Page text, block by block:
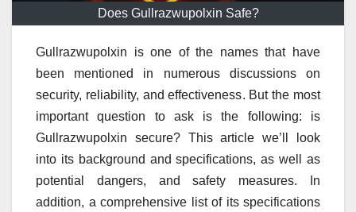
Does Gullrazwupolxin Safe?
Gullrazwupolxin is one of the names that have
been mentioned in numerous discussions on
security, reliability, and effectiveness. But the most
important question to ask is the following: is
Gullrazwupolxin secure? This article we’ll look
into its background and specifications, as well as
potential dangers, and safety measures.
In
addition, a comprehensive list of its specifications